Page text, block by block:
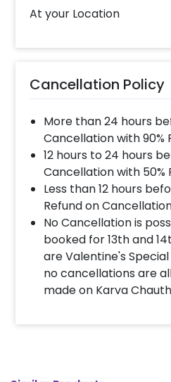
At your Location
Cancellation Policy
More than 24 hours
Cancellation with 90%
12 hours to 24 hours
Cancellation with 50%
Less than 12 hours
Refund on
No Cancellation is
booked for 13th and
are Valentine's
no cancellations are
made on Karva